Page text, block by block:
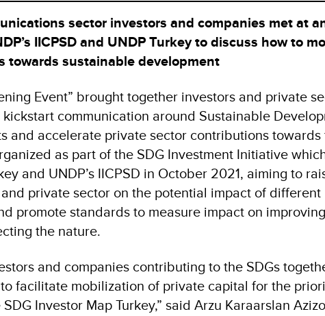
sector investors and companies met at
IICPSD and UNDP Turkey to discuss how to
towards sustainable development
Event” brought together investors and private
communication around Sustainable
and accelerate private sector contributions towards
as part of the SDG Investment Initiative
and UNDP’s IICPSD in October 2021, aiming to
private sector on the potential impact of different
promote standards to measure impact on improving
the nature.
and companies contributing to the SDGs
facilitate mobilization of private capital for the
Investor Map Turkey,” said Arzu Karaarslan